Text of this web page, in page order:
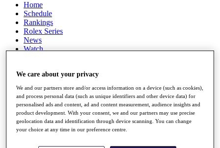
Home
Schedule
Rankings
Rolex Series
News
Watch
Q School
Destinations
Full Schedule
All You Need to Know
We care about your privacy
We and our partners store and/or access information on a device (such as cookies),
and process personal data (such as unique identifiers and other device data) for
personalised ads and content, ad and content measurement, audience insights and
product development. With your consent, we and our partners may use precise
geolocation data and identification through device scanning. You can change
your choice at any time in our preference centre.